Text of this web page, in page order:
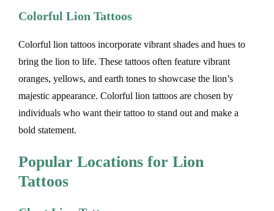
Colorful Lion Tattoos
Colorful lion tattoos incorporate vibrant shades and hues to
bring the lion to life. These tattoos often feature vibrant
oranges, yellows, and earth tones to showcase the lion’s
majestic appearance. Colorful lion tattoos are chosen by
individuals who want their tattoo to stand out and make a
bold statement.
Popular Locations for Lion
Tattoos